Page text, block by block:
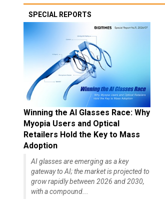
SPECIAL REPORTS
Winning the AI Glasses Race: Why
Myopia Users and Optical
Retailers Hold the Key to Mass
Adoption
AI glasses are emerging as a key
gateway to AI; the market is projected to
grow rapidly between 2026 and 2030,
with a compound...